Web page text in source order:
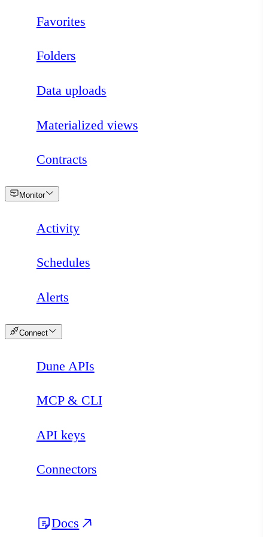
Favorites
Folders
Data uploads
Materialized views
Contracts
Monitor
Activity
Schedules
Alerts
Connect
Dune APIs
MCP & CLI
API keys
Connectors
Docs